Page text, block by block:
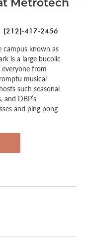
Metrotech
(212)-417-2456
campus known as
is a large bucolic
from
musical
such seasonal
and DBP’s
and ping pong